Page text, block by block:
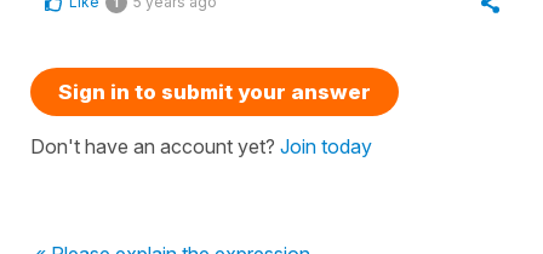
Sign in to submit your answer
Don't have an account yet? Join today